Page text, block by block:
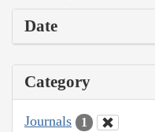
Date
Category
Journals 1